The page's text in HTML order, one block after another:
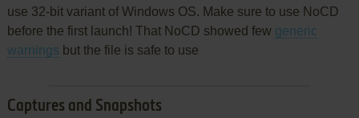
use 32-bit variant of Windows OS. Make sure to use NoCD
before the first launch! That NoCD showed few generic
warnings but the file is safe to use
Captures and Snapshots